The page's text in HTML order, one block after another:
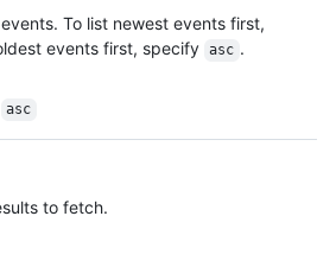
To list newest events first,
events first, specify asc .
asc
to fetch.